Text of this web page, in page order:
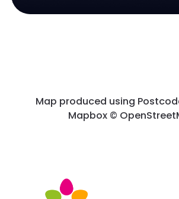
Map produced using
Mapbox ©